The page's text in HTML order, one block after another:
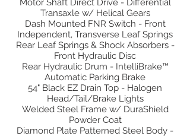
Motor Shaft Direct Drive - Differential
Transaxle w/ Helical Gears
Dash Mounted FNR Switch - Front
Independent, Transverse Leaf Springs
Rear Leaf Springs & Shock Absorbers -
Front Hydraulic Disc
Rear Hydraulic Drum - IntelliBrake™
Automatic Parking Brake
54" Black EZ Drain Top - Halogen
Head/Tail/Brake Lights
Welded Steel Frame w/ DuraShield
Powder Coat
Diamond Plate Patterned Steel Body -